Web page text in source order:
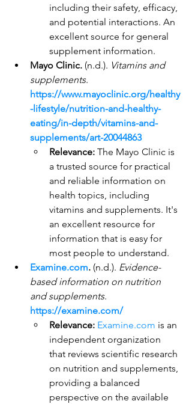
including their safety, efficacy,
and potential interactions. An
excellent source for general
supplement information.
Mayo Clinic. (n.d.). Vitamins and
supplements.
https://www.mayoclinic.org/healthy
-lifestyle/nutrition-and-healthy-
eating/in-depth/vitamins-and-
supplements/art-20044863
Relevance: The Mayo Clinic is
a trusted source for practical
and reliable information on
health topics, including
vitamins and supplements. It's
an excellent resource for
information that is easy for
most people to understand.
Examine.com. (n.d.). Evidence-
based information on nutrition
and supplements.
https://examine.com/
Relevance: Examine.com is an
independent organization
that reviews scientific research
on nutrition and supplements,
providing a balanced
perspective on the available